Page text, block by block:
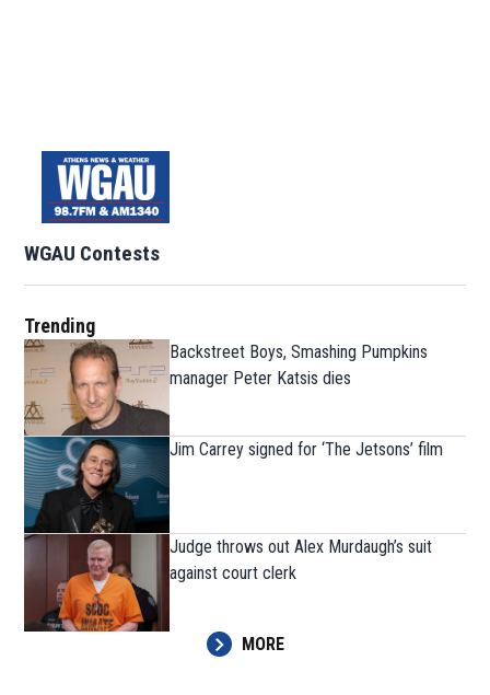
WGAU Contests
Trending
Backstreet Boys, Smashing Pumpkins
manager Peter Katsis dies
Jim Carrey signed for ‘The Jetsons’ film
Judge throws out Alex Murdaugh’s suit
against court clerk
MORE